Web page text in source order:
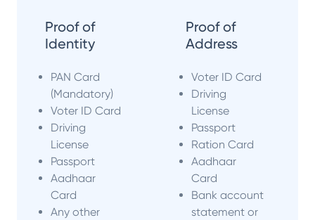
Proof of
Identity
PAN Card
(Mandatory)
Voter ID Card
Driving
License
Passport
Aadhaar
Card
Any other
Proof of
Address
Voter ID Card
Driving
License
Passport
Ration Card
Aadhaar
Card
Bank account
statement or